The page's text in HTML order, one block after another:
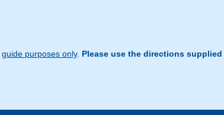
guide purposes only. Please use the directions